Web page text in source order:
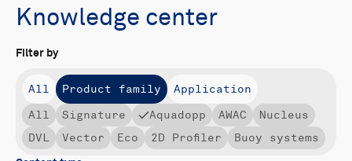
Knowledge center
Filter by
All Product family
Application
All
Signature Aquadopp AWAC
Nucleus
DVL
Vector Eco 2D Profiler Buoy systems